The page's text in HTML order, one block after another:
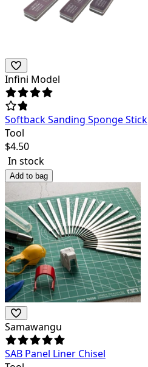
Infini Model
Softback Sanding Sponge Stick
Tool
$4.50
In stock
Add to bag
Samawangu
SAB Panel Liner Chisel